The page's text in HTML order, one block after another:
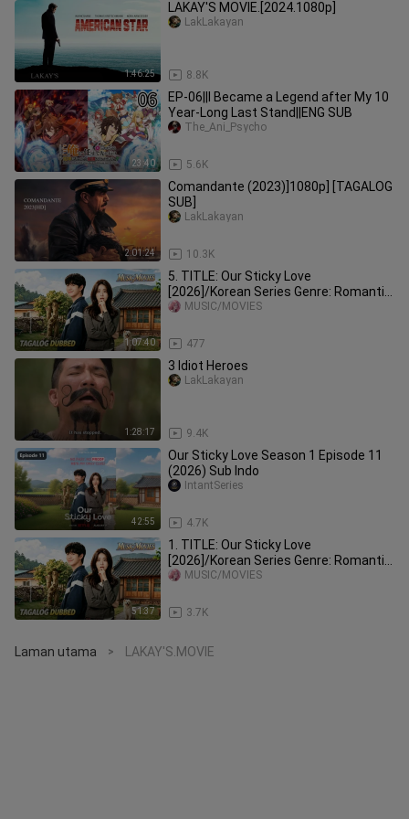
1:46:25
LAKAY'S MOVIE.[2024.1080p]
8.8K
LakLakayan
23:40
EP-06||I Became a Legend after My 10
Year-Long Last Stand||ENG SUB
5.6K
The_Ani_Psycho
2:01:24
Comandante (2023)]1080p] [TAGALOG
SUB]
10.3K
LakLakayan
1:07:40
5. TITLE: Our Sticky Love
[2026]/Korean Series Genre: Romantic
Comedy Mystery Tagalog Dubbed HD
477
MUSIC/MOVIES
1:28:17
3 Idiot Heroes
9.4K
LakLakayan
42:55
Our Sticky Love Season 1 Episode 11
(2026) Sub Indo
4.7K
IntantSeries
51:37
1. TITLE: Our Sticky Love
[2026]/Korean Series Genre: Romantic
Comedy Mystery Tagalog Dubbed HD
3.7K
MUSIC/MOVIES
Laman utama > LAKAY'S.MOVIE